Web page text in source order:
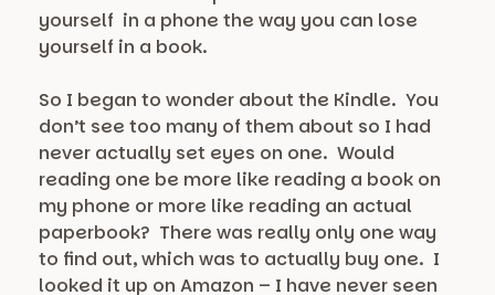
yourself in a phone the way you can lose
yourself in a book.
So I began to wonder about the Kindle. You
don’t see too many of them about so I had
never actually set eyes on one. Would
reading one be more like reading a book on
my phone or more like reading an actual
paperbook? There was really only one way
to find out, which was to actually buy one. I
looked it up on Amazon – I have never seen